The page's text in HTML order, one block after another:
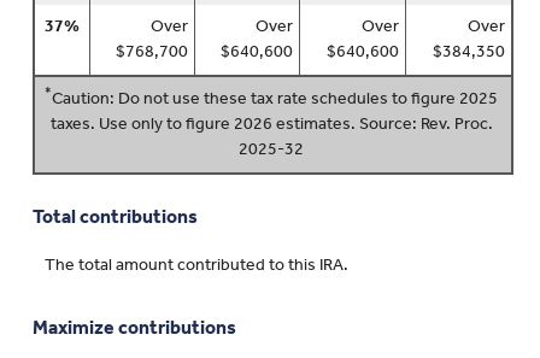
37%
Over
$768,700
Over
$640,600
Over
$640,600
Over
$384,350
*Caution: Do not use these tax rate schedules to figure 2025
taxes. Use only to figure 2026 estimates. Source: Rev. Proc.
2025-32
Total contributions
The total amount contributed to this IRA.
Maximize contributions